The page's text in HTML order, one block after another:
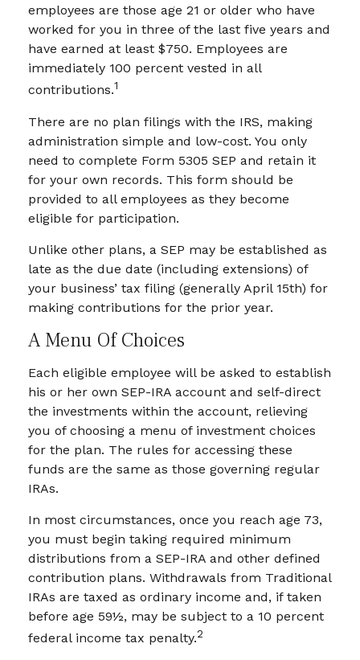
employees are those age 21 or older who have
worked for you in three of the last five years and
have earned at least $750. Employees are
immediately 100 percent vested in all
contributions.1
There are no plan filings with the IRS, making
administration simple and low-cost. You only
need to complete Form 5305 SEP and retain it
for your own records. This form should be
provided to all employees as they become
eligible for participation.
Unlike other plans, a SEP may be established as
late as the due date (including extensions) of
your business’ tax filing (generally April 15th) for
making contributions for the prior year.
A Menu Of Choices
Each eligible employee will be asked to establish
his or her own SEP-IRA account and self-direct
the investments within the account, relieving
you of choosing a menu of investment choices
for the plan. The rules for accessing these
funds are the same as those governing regular
IRAs.
In most circumstances, once you reach age 73,
you must begin taking required minimum
distributions from a SEP-IRA and other defined
contribution plans. Withdrawals from Traditional
IRAs are taxed as ordinary income and, if taken
before age 59½, may be subject to a 10 percent
federal income tax penalty.2